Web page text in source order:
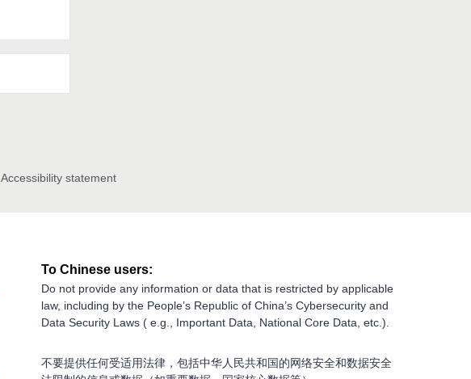
Accessibility statement
To Chinese users:
Do not provide any information or data that is restricted by applicable
law, including by the People’s Republic of China’s Cybersecurity and
Data Security Laws ( e.g., Important Data, National Core Data, etc.).
不要提供任何受适用法律，包括中华人民共和国的网络安全和数据安全